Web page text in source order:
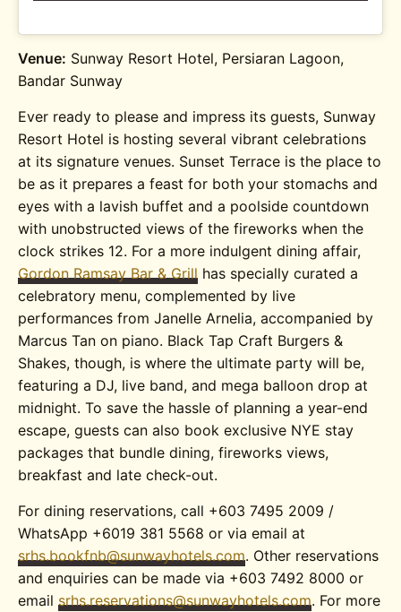
Venue: Sunway Resort Hotel, Persiaran Lagoon,
Bandar Sunway
Ever ready to please and impress its guests, Sunway
Resort Hotel is hosting several vibrant celebrations
at its signature venues. Sunset Terrace is the place to
be as it prepares a feast for both your stomachs and
eyes with a lavish buffet and a poolside countdown
with unobstructed views of the fireworks when the
clock strikes 12. For a more indulgent dining affair,
Gordon Ramsay Bar & Grill has specially curated a
celebratory menu, complemented by live
performances from Janelle Arnelia, accompanied by
Marcus Tan on piano. Black Tap Craft Burgers &
Shakes, though, is where the ultimate party will be,
featuring a DJ, live band, and mega balloon drop at
midnight. To save the hassle of planning a year-end
escape, guests can also book exclusive NYE stay
packages that bundle dining, fireworks views,
breakfast and late check-out.
For dining reservations, call +603 7495 2009 /
WhatsApp +6019 381 5568 or via email at
srhs.bookfnb@sunwayhotels.com. Other reservations
and enquiries can be made via +603 7492 8000 or
emailsrhs.reservations@sunwayhotels.com. For more